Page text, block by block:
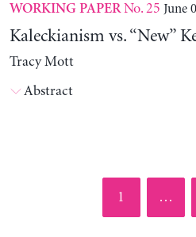
WORKING PAPERNo. 25 June
Kaleckianism vs. “New”
Tracy Mott
Abstract
Page
1 …